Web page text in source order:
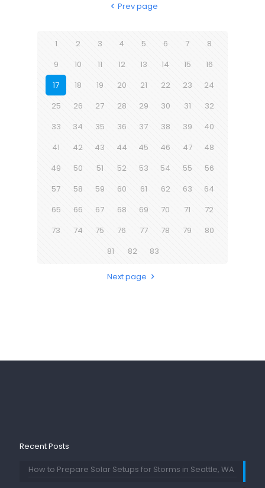
Prev page
1 2 3 4 5 6 7
8
9
10 11 12 13 14 15
16
17
18 19 20 21 22 23
24
25
26 27 28 29 30 31
32
33
34 35 36 37 38 39
40
41
42 43 44 45 46 47
48
49
50 51 52 53 54 55
56
57
58 59 60 61 62 63
64
65
66 67 68 69 70 71
72
73
74 75 76 77 78 79
80
81
82 83
Next page
Recent Posts
How to Prepare Solar Setups for Storms in Seattle, WA